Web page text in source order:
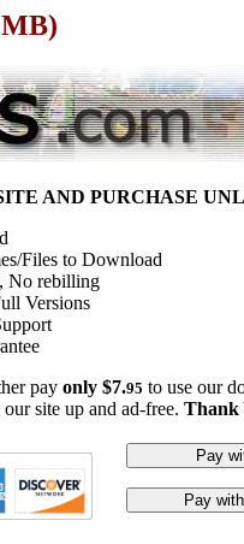
AND PURCHASE
Files to Download
No rebilling
Versions
pay only $7.95 to use our
site up and ad-free. Thank